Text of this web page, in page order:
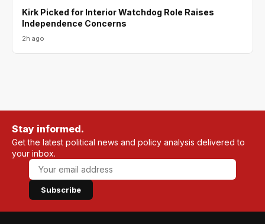
Kirk Picked for Interior Watchdog Role Raises
Independence Concerns
2h ago
Stay informed.
Get the latest political news and policy analysis delivered to
your inbox.
Subscribe